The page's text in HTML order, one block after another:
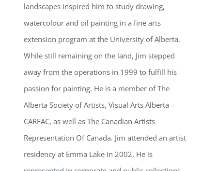
landscapes inspired him to study drawing,
watercolour and oil painting in a fine arts
extension program at the University of Alberta.
While still remaining on the land, Jim stepped
away from the operations in 1999 to fulfill his
passion for painting. He is a member of The
Alberta Society of Artists, Visual Arts Alberta –
CARFAC, as well as The Canadian Artists
Representation Of Canada. Jim attended an artist
residency at Emma Lake in 2002. He is